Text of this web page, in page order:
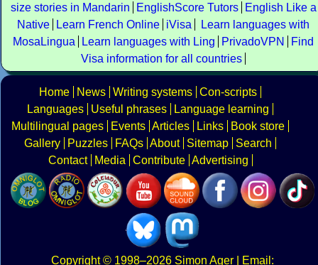
size stories in Mandarin
EnglishScore Tutors
English Like a
Native
Learn French Online iVisa
Learn languages with
MosaLingua
Learn languages with Ling PrivadoVPN
Find
Visa information for all countries
Home News Writing systems Con-scripts
Languages
Useful phrases
Language learning
Multilingual pages
Events Articles Links
Book store
Gallery
Puzzles FAQs About Sitemap
Search
Contact
Media Contribute Advertising
Copyright© 1998–2026 Simon Ager | Email: